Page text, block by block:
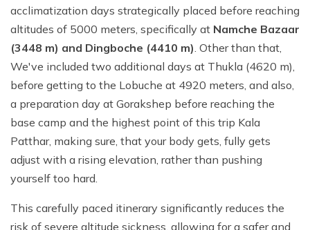
acclimatization days strategically placed before reaching
altitudes of 5000 meters, specifically at Namche Bazaar
(3448 m) and Dingboche (4410 m). Other than that,
We've included two additional days at Thukla (4620 m),
before getting to the Lobuche at 4920 meters, and also,
a preparation day at Gorakshep before reaching the
base camp and the highest point of this trip Kala
Patthar, making sure, that your body gets, fully gets
adjust with a rising elevation, rather than pushing
yourself too hard.
This carefully paced itinerary significantly reduces the
risk of severe altitude sickness, allowing for a safer and